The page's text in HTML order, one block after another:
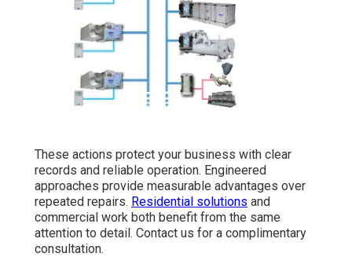
These actions protect your business with clear
records and reliable operation. Engineered
approaches provide measurable advantages over
repeated repairs. Residential solutions and
commercial work both benefit from the same
attention to detail. Contact us for a complimentary
consultation.